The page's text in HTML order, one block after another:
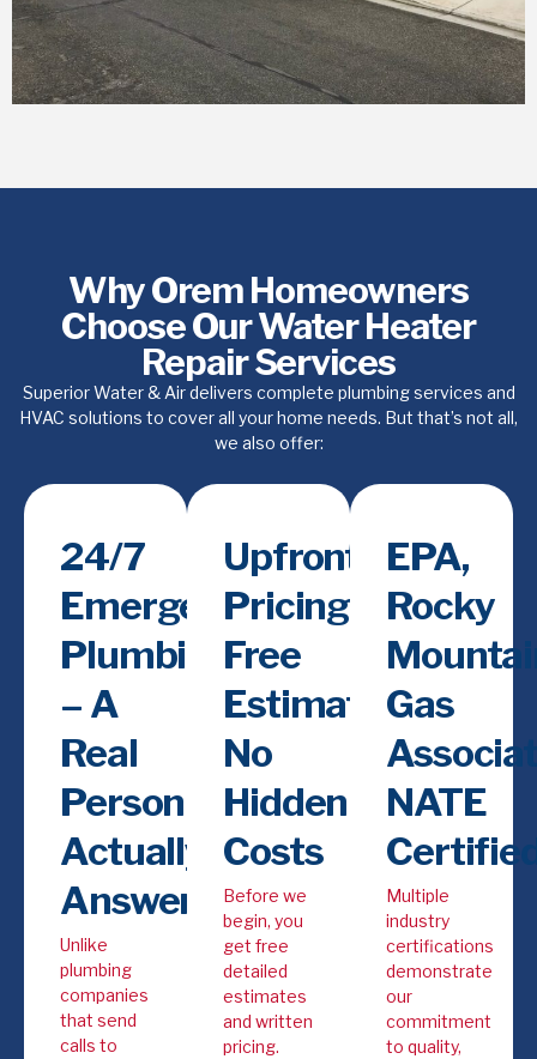
Why Orem Homeowners
Choose Our Water Heater
Repair Services
Superior Water & Air delivers complete plumbing services and
HVAC solutions to cover all your home needs. But that’s not all,
we also offer:
24/7
Emergency
Plumbing
– A
Real
Person
Actually
Answers
Unlike
plumbing
companies
that send
calls to
Upfront
Pricing,
Free
Estimates,
No
Hidden
Costs
Before we
begin, you
get free
detailed
estimates
and written
pricing.
EPA,
Rocky
Gas
NATE
Multiple
industry
certifications
demonstrate
our
commitment
to quality,